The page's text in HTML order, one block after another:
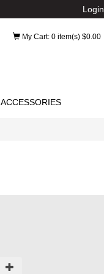
Login
My Cart: 0 item(s) $0.00
ACCESSORIES